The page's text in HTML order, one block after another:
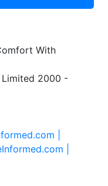
With
Limited 2000 -
|
|